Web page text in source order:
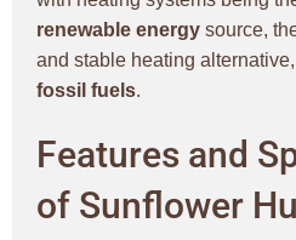
renewable energy source,
and stable heating
fossil fuels.
Features and
of Sunflower